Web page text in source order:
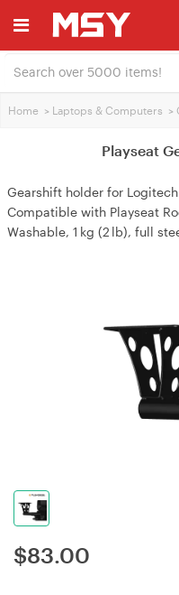
Home > Laptops & Computers >
Playseat
Gearshift holder for
Compatible with Playseat
Washable, 1 kg (2 lb), full
$83.00